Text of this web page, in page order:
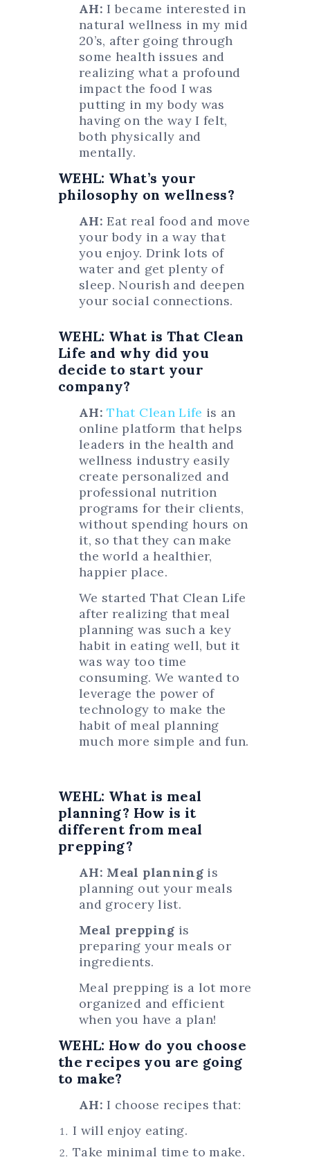
AH: I became interested in
natural wellness in my mid
20’s, after going through
some health issues and
realizing what a profound
impact the food I was
putting in my body was
having on the way I felt,
both physically and
mentally.
WEHL: What’s your
philosophy on wellness?
AH:Eat real food and move
your body in a way that
you enjoy. Drink lots of
water and get plenty of
sleep. Nourish and deepen
your social connections.
WEHL: What is That Clean
Life and why did you
decide to start your
company?
AH: That Clean Life is an
online platform that helps
leaders in the health and
wellness industry easily
create personalized and
professional nutrition
programs for their clients,
without spending hours on
it, so that they can make
the world a healthier,
happier place.
We started That Clean Life
after realizing that meal
planning was such a key
habit in eating well, but it
was way too time
consuming. We wanted to
leverage the power of
technology to make the
habit of meal planning
much more simple and fun.
WEHL: What is meal
planning? How is it
different from meal
prepping?
AH: Meal planningis
planning out your meals
and grocery list.
Meal prepping is
preparing your meals or
ingredients.
Meal prepping is a lot more
organized and efficient
when you have a plan!
WEHL: How do you choose
the recipes you are going
to make?
AH:I choose recipes that:
I will enjoy eating.
Take minimal time to make.